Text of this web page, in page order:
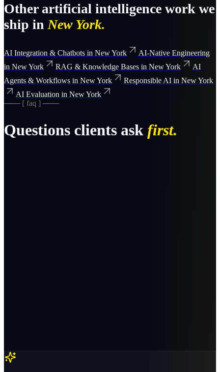
Other artificial intelligence work we
ship in New York.
AI Integration & Chatbots in New York
AI-Native Engineering
in New York RAG & Knowledge Bases in New York
AI
Agents & Workflows in New York Responsible AI in New York
AI Evaluation in New York
─── [ faq ] ───
Questions clients ask first.